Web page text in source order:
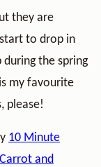
they are
to drop in
the spring
my favourite
please!
10 Minute
and